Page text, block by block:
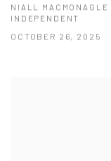
NIALL
INDEPENDENT
OCTOBER 26, 2025